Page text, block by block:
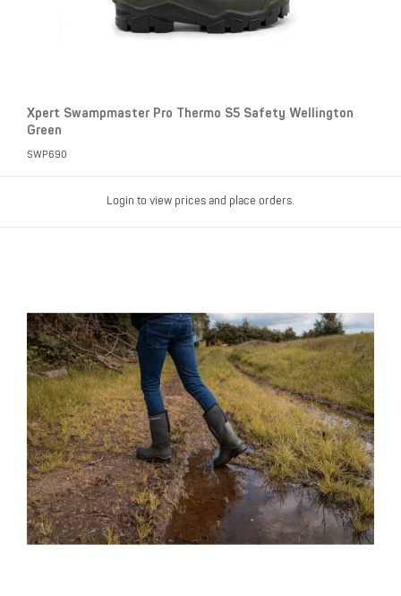
Xpert Swampmaster Pro Thermo S5 Safety Wellington
Green
SWP690
Login to view prices and place orders.